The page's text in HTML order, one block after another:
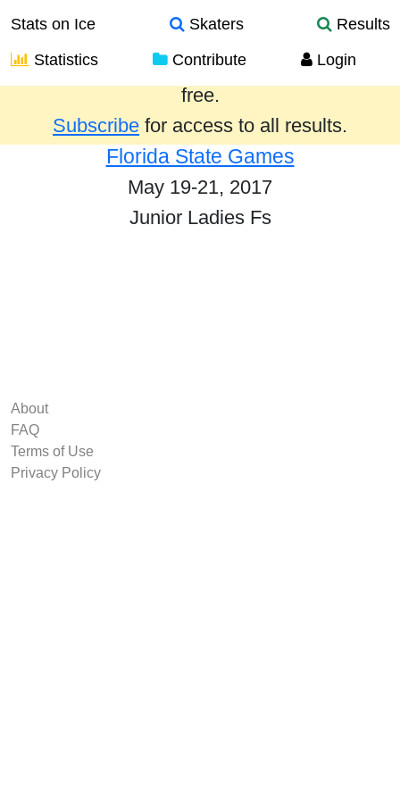
Stats on Ice Skaters
Results
Statistics
Contribute Login
Results from the past year are provided
free.
Subscribe for access to all results.
Florida State Games
May 19-21, 2017
Junior Ladies Fs
About
FAQ
Terms of Use
Privacy Policy